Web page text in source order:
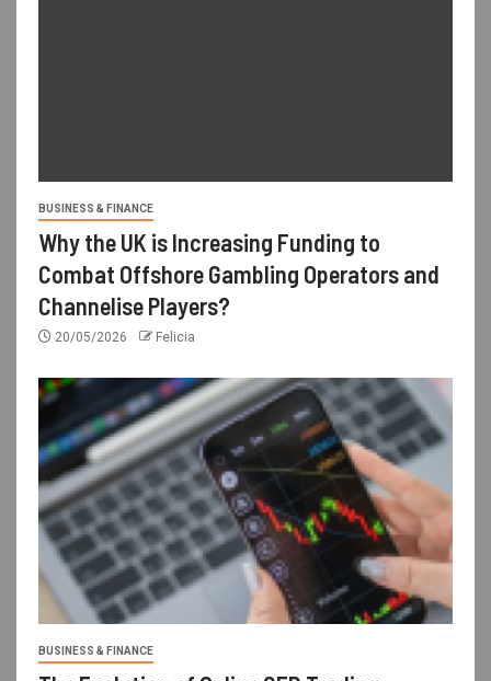
BUSINESS & FINANCE
Why the UK is Increasing Funding to
Combat Offshore Gambling Operators and
Channelise Players?
20/05/2026 Felicia
BUSINESS & FINANCE